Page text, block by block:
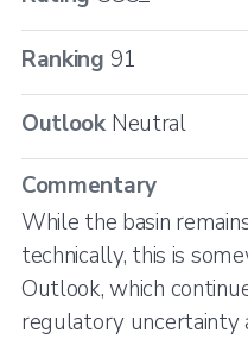
Ranking 91
Outlook Neutral
Commentary
While the basin
technically, this is
Outlook, which
regulatory uncertainty